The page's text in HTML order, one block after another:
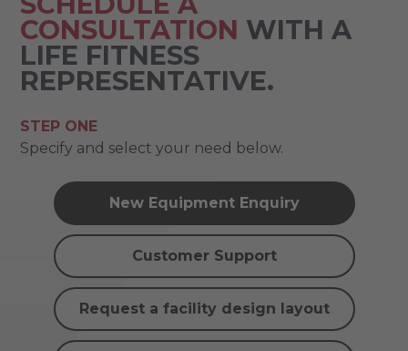
CONSULTATION WITH A
LIFE FITNESS
REPRESENTATIVE.
STEP ONE
Specify and select your need below.
New Equipment Enquiry
Customer Support
Request a facility design layout